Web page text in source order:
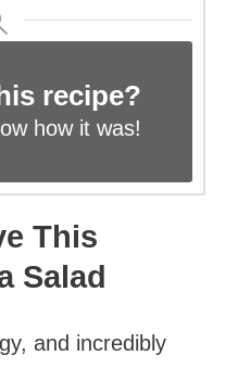
recipe?
how it was!
This
Salad
and incredibly